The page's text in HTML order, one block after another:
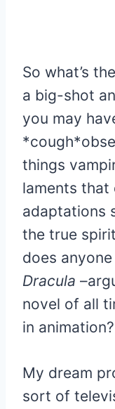
So what’s
a big-shot
you may
things
laments that
adaptations
the true
does
Dracula
novel of all
in animation?
My dream
sort of